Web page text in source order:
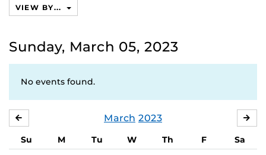
VIEW BY...
Sunday, March 05, 2023
No events found.
March 2023
Su M Tu W Th F
Sa